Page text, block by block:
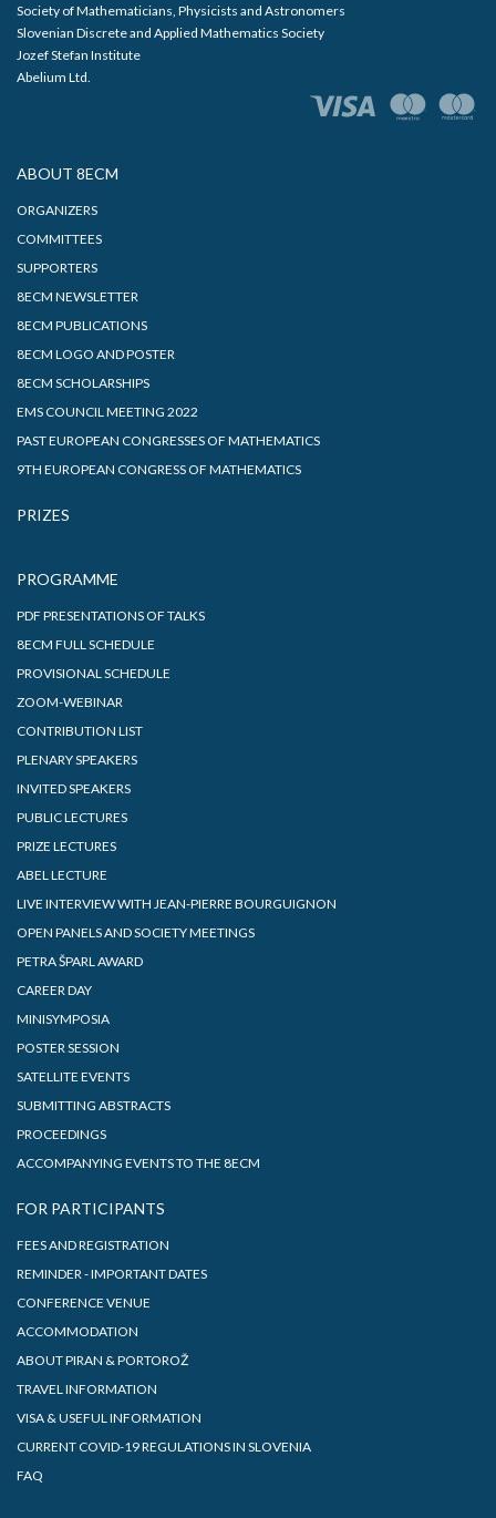
Society of Mathematicians, Physicists and Astronomers
Slovenian Discrete and Applied Mathematics Society
Jozef Stefan Institute
Abelium Ltd.
ABOUT 8ECM
ORGANIZERS
COMMITTEES
SUPPORTERS
8ECM NEWSLETTER
8ECM PUBLICATIONS
8ECM LOGO AND POSTER
8ECM SCHOLARSHIPS
EMS COUNCIL MEETING 2022
PAST EUROPEAN CONGRESSES OF MATHEMATICS
9TH EUROPEAN CONGRESS OF MATHEMATICS
PRIZES
PROGRAMME
PDF PRESENTATIONS OF TALKS
8ECM FULL SCHEDULE
PROVISIONAL SCHEDULE
ZOOM-WEBINAR
CONTRIBUTION LIST
PLENARY SPEAKERS
INVITED SPEAKERS
PUBLIC LECTURES
PRIZE LECTURES
ABEL LECTURE
LIVE INTERVIEW WITH JEAN-PIERRE BOURGUIGNON
OPEN PANELS AND SOCIETY MEETINGS
PETRA ŠPARL AWARD
CAREER DAY
MINISYMPOSIA
POSTER SESSION
SATELLITE EVENTS
SUBMITTING ABSTRACTS
PROCEEDINGS
ACCOMPANYING EVENTS TO THE 8ECM
FOR PARTICIPANTS
FEES AND REGISTRATION
REMINDER - IMPORTANT DATES
CONFERENCE VENUE
ACCOMMODATION
ABOUT PIRAN & PORTOROŽ
TRAVEL INFORMATION
VISA & USEFUL INFORMATION
CURRENT COVID-19 REGULATIONS IN SLOVENIA
FAQ